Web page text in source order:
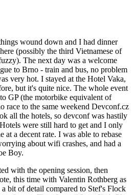
wound down and I had dinner
(possibly the third Vietnamese of
The next day was a welcome
to Brno - train and bus, no problem
very hot. I stayed at the Hotel Vaka,
but it's quite nice. The whole event
GP (the motorbike equivalent of
race to the same weekend Devconf.cz
all the hotels, so devconf was hastily
were still hard to get and I only
at a decent rate. I was able to rebase
about wifi crashes, and had a
Boy.
with the opening session, then
this time with Valentin Rothberg as
bit of detail compared to Stef's Flock